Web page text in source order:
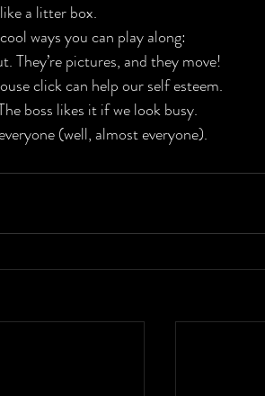
a litter box.
ways you can play along:
They’re pictures, and they move!​
click can help our self esteem.
boss likes it if we look busy.
(well, almost everyone).